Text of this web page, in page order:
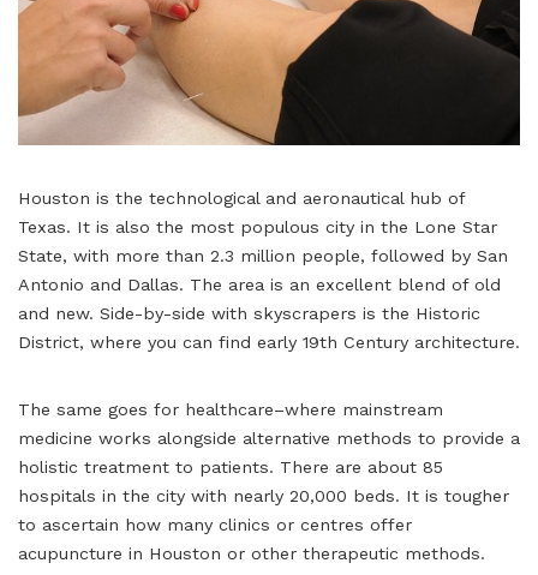
Houston is the technological and aeronautical hub of
Texas. It is also the most populous city in the Lone Star
State, with more than 2.3 million people, followed by San
Antonio and Dallas. The area is an excellent blend of old
and new. Side-by-side with skyscrapers is the Historic
District, where you can find early 19th Century architecture.
The same goes for healthcare–where mainstream
medicine works alongside alternative methods to provide a
holistic treatment to patients. There are about 85
hospitals in the city with nearly 20,000 beds. It is tougher
to ascertain how many clinics or centres offer
acupuncture in Houston or other therapeutic methods.